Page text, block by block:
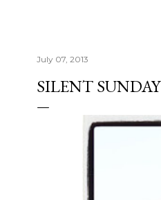
July 07, 2013
SILENT SUNDAY